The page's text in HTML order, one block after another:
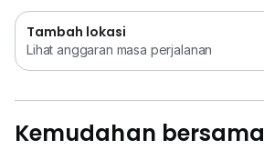
Tambah lokasi
Lihat anggaran masa perjalanan
Kemudahan bersama